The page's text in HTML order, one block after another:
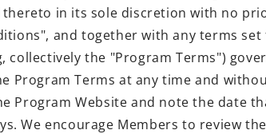
in its sole discretion with no
and together with any terms
the "Program Terms")
Program Terms at any time and
Program Website and note the date
We encourage Members to review